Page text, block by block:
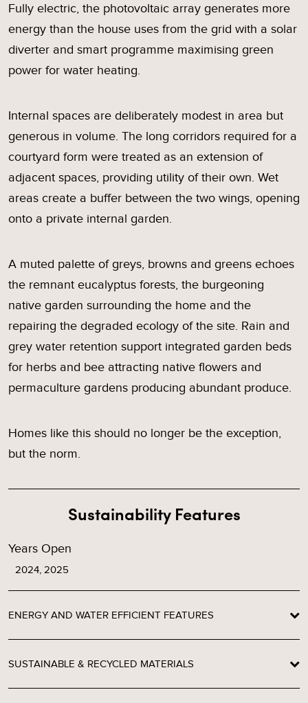
Fully electric, the photovoltaic array generates more
energy than the house uses from the grid with a solar
diverter and smart programme maximising green
power for water heating.
Internal spaces are deliberately modest in area but
generous in volume. The long corridors required for a
courtyard form were treated as an extension of
adjacent spaces, providing utility of their own. Wet
areas create a buffer between the two wings, opening
onto a private internal garden.
A muted palette of greys, browns and greens echoes
the remnant eucalyptus forests, the burgeoning
native garden surrounding the home and the
repairing the degraded ecology of the site. Rain and
grey water retention support integrated garden beds
for herbs and bee attracting native flowers and
permaculture gardens producing abundant produce.
Homes like this should no longer be the exception,
but the norm.
Sustainability Features
Years Open
2024, 2025
ENERGY AND WATER EFFICIENT FEATURES
SUSTAINABLE & RECYCLED MATERIALS